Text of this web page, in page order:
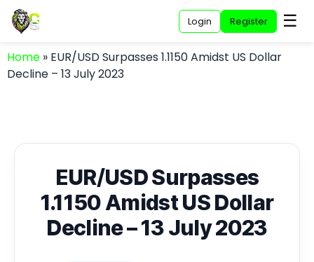
Login Register ☰
Home » EUR/USD Surpasses 1.1150 Amidst US Dollar
Decline – 13 July 2023
EUR/USD Surpasses
1.1150 Amidst US Dollar
Decline – 13 July 2023